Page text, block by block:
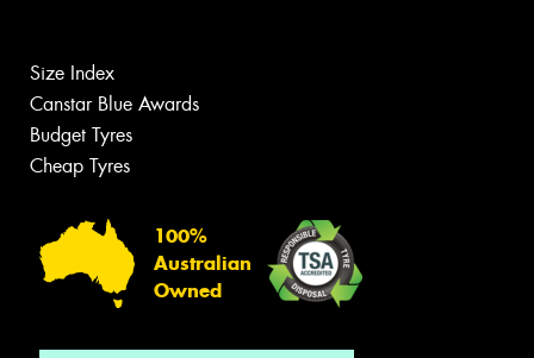
Size Index
Canstar Blue Awards
Budget Tyres
Cheap Tyres
100%
Australian
Owned